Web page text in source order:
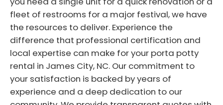
fleet of restrooms for a major festival, we have
the resources to deliver. Experience the
difference that professional certification and
local expertise can make for your porta potty
rental in James City, NC. Our commitment to
your satisfaction is backed by years of
experience and a deep dedication to our